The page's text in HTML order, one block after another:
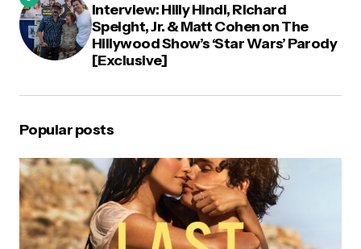
Interview: Hilly Hindi, Richard
Speight, Jr. & Matt Cohen on The
Hillywood Show’s ‘Star Wars’ Parody
[Exclusive]
Popular posts